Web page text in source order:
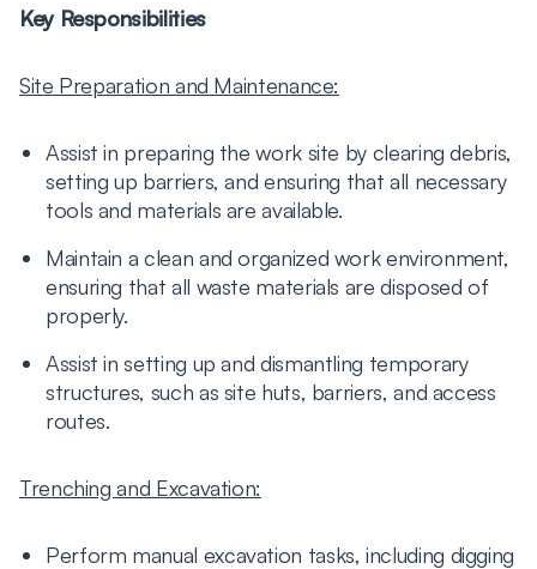
Key Responsibilities
Site Preparation and Maintenance:
Assist in preparing the work site by clearing debris,
setting up barriers, and ensuring that all necessary
tools and materials are available.
Maintain a clean and organized work environment,
ensuring that all waste materials are disposed of
properly.
Assist in setting up and dismantling temporary
structures, such as site huts, barriers, and access
routes.
Trenching and Excavation:
Perform manual excavation tasks, including digging